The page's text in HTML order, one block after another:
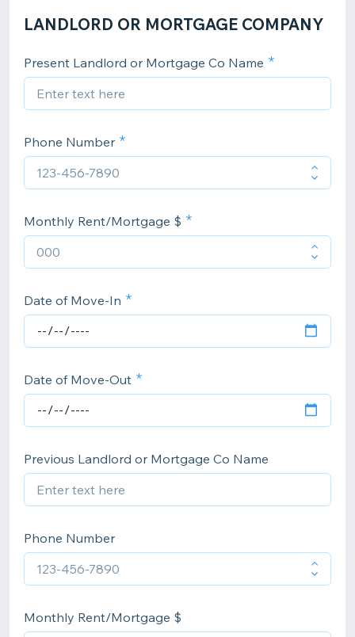
LANDLORD OR MORTGAGE COMPANY
Present Landlord or Mortgage Co Name
Phone Number
Monthly Rent/Mortgage $
Date of Move-In
Date of Move-Out
Previous Landlord or Mortgage Co Name
Phone Number
Monthly Rent/Mortgage $